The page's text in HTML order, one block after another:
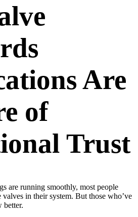
Are
of
Trust
are running smoothly, most people
in their system. But those who’ve
better.